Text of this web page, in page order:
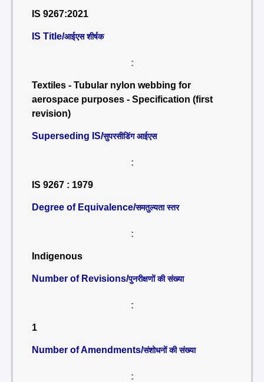
IS 9267:2021
IS Title/आईएस शीर्षक
:
Textiles - Tubular nylon webbing for
aerospace purposes - Specification (first
revision)
Superseding IS/सुपरसीडिंग आईएस
:
IS 9267 : 1979
Degree of Equivalence/समतुल्यता स्तर
:
Indigenous
Number of Revisions/पुनरीक्षणों की संख्या
:
1
Number of Amendments/संशोधनों की संख्या
: